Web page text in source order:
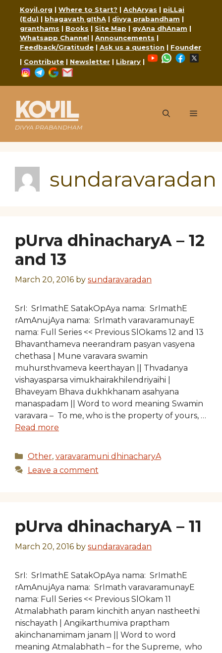
content
Koyil.org | Where to Start? | AchAryas | piLLai
(Edu) | bhagavath gIthA | divya prabandham |
granthams | Books | Site Map | gyAna dhAnam |
Whatsapp Channel | Announcements |
Feedback/Gratitude | Ask us a question | Founder
| Contribute | Newsletter | Library |
YouTubeWhatsApp
Facebook
Instagram
Telegram
Google
KOYIL
DIVYA PRABANDHAM
Menu
sundaravaradan
pUrva dhinacharyA – 12
and 13
March 20, 2016 by sundaravaradan
SrI: SrImathE SatakOpAya nama: SrImathE
rAmAnujAya nama: SrImath varavaramunayE
nama: Full Series << Previous SlOkams 12 and 13
Bhavanthameva neerandram pasyan vasyena
chethasa | Mune varavara swamin
muhursthvameva keerthayan || Thvadanya
vishayasparsa vimukhairakhilendriyaihi |
Bhaveyam Bhava dukhkhanam asahyana
manaspadam || Word to word meaning Swamin
varavara – To me, who is the property of yours, …
Read more
Categories
Other, varavaramuni dhinacharyA
Leave a comment
pUrva dhinacharyA – 11
March 20, 2016 by sundaravaradan
SrI: SrImathE SatakOpAya nama: SrImathE
rAmAnujAya nama: SrImath varavaramunayE
nama: Full Series << Previous SlOkam 11
Atmalabhath param kinchith anyan nastheethi
nischayath | Angikarthumiva praptham
akinchanamimam janam || Word to word
meaning Atmalabhath – for the Supreme, who